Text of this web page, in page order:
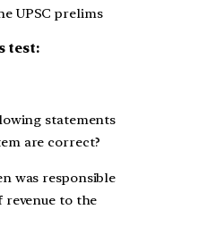
UPSC prelims
test:
statements
are correct?
was responsible
to the